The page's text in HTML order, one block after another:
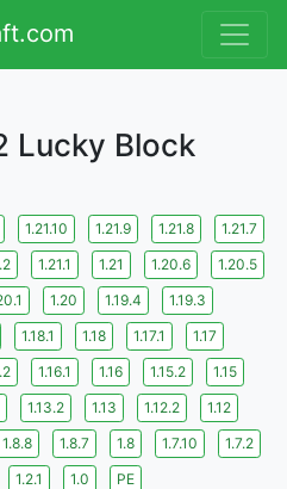
Lucky Block
1.21.10 1.21.9 1.21.8
1.21.7
1.21.1 1.21 1.20.6
1.20.5
1.20 1.19.4
1.19.3
1.18.1 1.18 1.17.1
1.17
1.16.1 1.16 1.15.2
1.15
1.13.2 1.13 1.12.2
1.12
1.8.8 1.8.7 1.8 1.7.10
1.7.2
1.2.1 1.0 PE